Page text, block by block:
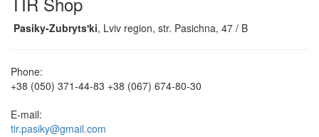
Pasiky-Zubrytsʹki, Lviv region, str. Pasichna, 47 / B
Phone:
+38 (050) 371-44-83 +38 (067) 674-80-30
E-mail:
tir.pasiky@gmail.com